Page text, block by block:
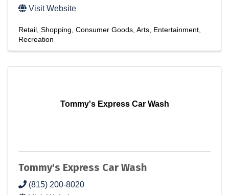
Visit Website
Retail Shopping Consumer Goods Arts Entertainment
Recreation
Tommy's Express Car Wash
Tommy's Express Car Wash
(815) 200-8020